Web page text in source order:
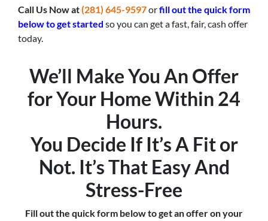
Call Us Now at(281) 645-9597orfill out the quick form
below to get started so you can get a fast, fair, cash offer
today.
We’ll Make You An Offer
for Your Home Within 24
Hours.
You Decide If It’s A Fit or
Not. It’s That Easy And
Stress-Free
Fill out the quick form below to get an offer on your